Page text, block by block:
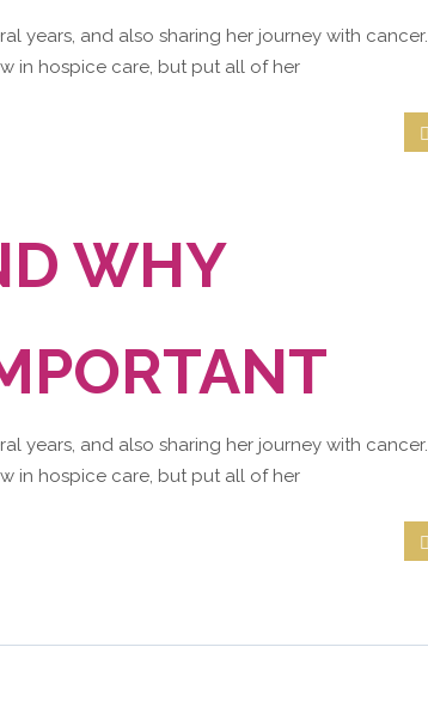
years, and also sharing her journey with cancer.
in hospice care, but put all of her
WHY
years, and also sharing her journey with cancer.
in hospice care, but put all of her